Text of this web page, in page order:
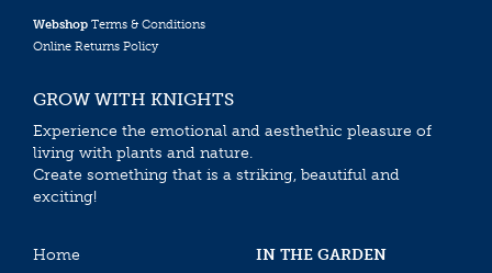
Webshop Terms & Conditions
Online Returns Policy
GROW WITH KNIGHTS
Experience the emotional and aesthethic pleasure of
living with plants and nature.
Create something that is a striking, beautiful and
exciting!
Home
IN THE GARDEN